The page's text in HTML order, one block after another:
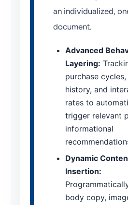
an individualized,
document.
Advanced
Layering:
purchase
history, and
rates to
trigger relevant
informational
Dynamic
Insertion:
body copy,